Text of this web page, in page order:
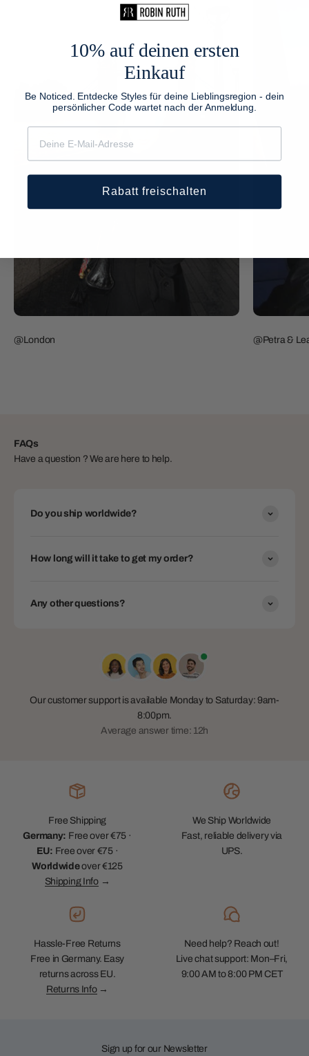
@London @Petra &
FAQs
Have a question ? We are here to help.
Do you ship worldwide?
How long will it take to get my order?
Any other questions?
Our customer support is available Monday to Saturday: 9am-
8:00pm.
Average answer time: 12h
Free Shipping
Germany: Free over €75 ·
EU: Free over €75 ·
Worldwideover €125
Shipping Info→
We Ship Worldwide
Fast, reliable delivery via
UPS.
Hassle-Free Returns
Free in Germany. Easy
returns across EU.
Returns Info→
Need help? Reach out!
Live chat support: Mon–Fri,
9:00 AM to 8:00 PM CET
Sign up for our Newsletter
10% auf deinen ersten
Einkauf
Be Noticed. Entdecke Styles für deine Lieblingsregion - dein
persönlicher Code wartet nach der Anmeldung.
Rabatt freischalten